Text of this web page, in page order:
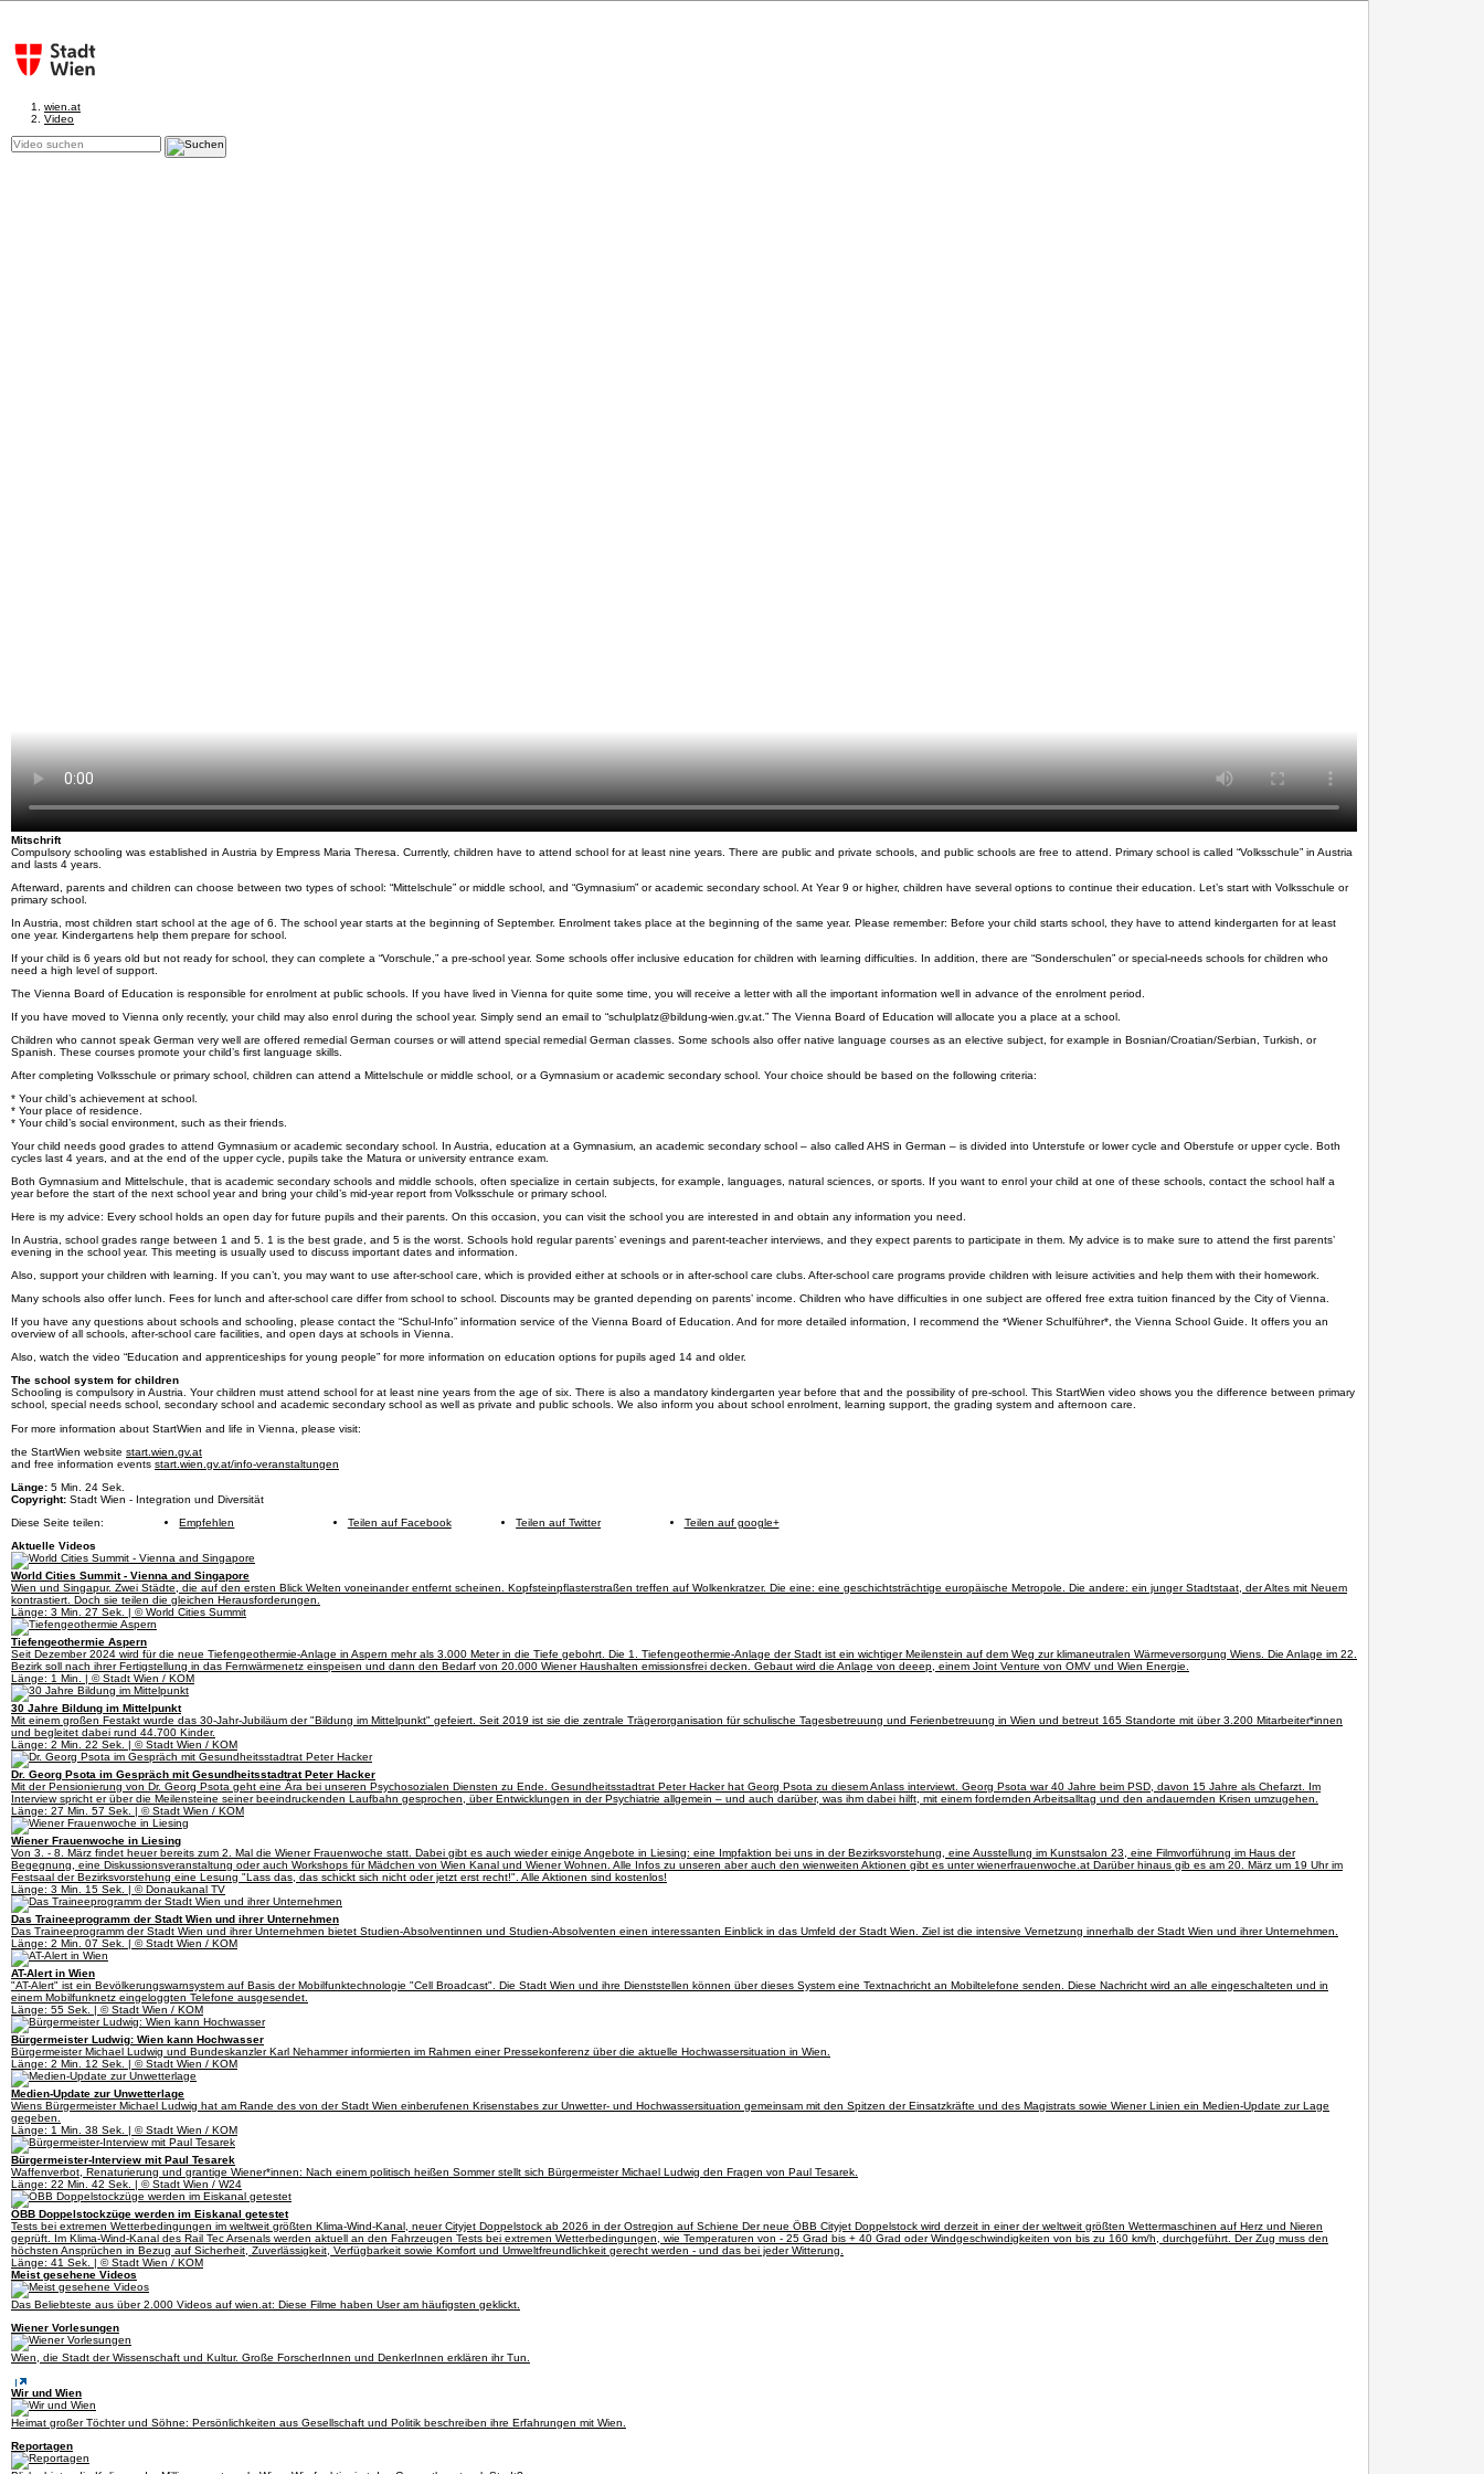
wien.at
Video
Mitschrift
Compulsory schooling was established in Austria by Empress Maria Theresa. Currently, children have to attend school for at least nine years. There are public and private schools, and public schools are free to attend. Primary school is called “Volksschule” in Austria
and lasts 4 years.
Afterward, parents and children can choose between two types of school: “Mittelschule” or middle school, and “Gymnasium” or academic secondary school. At Year 9 or higher, children have several options to continue their education. Let’s start with Volksschule or
primary school.
In Austria, most children start school at the age of 6. The school year starts at the beginning of September. Enrolment takes place at the beginning of the same year. Please remember: Before your child starts school, they have to attend kindergarten for at least
one year. Kindergartens help them prepare for school.
If your child is 6 years old but not ready for school, they can complete a “Vorschule,” a pre-school year. Some schools offer inclusive education for children with learning difficulties. In addition, there are “Sonderschulen” or special-needs schools for children who
need a high level of support.
The Vienna Board of Education is responsible for enrolment at public schools. If you have lived in Vienna for quite some time, you will receive a letter with all the important information well in advance of the enrolment period.
If you have moved to Vienna only recently, your child may also enrol during the school year. Simply send an email to “schulplatz@bildung-wien.gv.at.” The Vienna Board of Education will allocate you a place at a school.
Children who cannot speak German very well are offered remedial German courses or will attend special remedial German classes. Some schools also offer native language courses as an elective subject, for example in Bosnian/Croatian/Serbian, Turkish, or
Spanish. These courses promote your child’s first language skills.
After completing Volksschule or primary school, children can attend a Mittelschule or middle school, or a Gymnasium or academic secondary school. Your choice should be based on the following criteria:
* Your child’s achievement at school.
* Your place of residence.
* Your child’s social environment, such as their friends.
Your child needs good grades to attend Gymnasium or academic secondary school. In Austria, education at a Gymnasium, an academic secondary school – also called AHS in German – is divided into Unterstufe or lower cycle and Oberstufe or upper cycle. Both
cycles last 4 years, and at the end of the upper cycle, pupils take the Matura or university entrance exam.
Both Gymnasium and Mittelschule, that is academic secondary schools and middle schools, often specialize in certain subjects, for example, languages, natural sciences, or sports. If you want to enrol your child at one of these schools, contact the school half a
year before the start of the next school year and bring your child’s mid-year report from Volksschule or primary school.
Here is my advice: Every school holds an open day for future pupils and their parents. On this occasion, you can visit the school you are interested in and obtain any information you need.
In Austria, school grades range between 1 and 5. 1 is the best grade, and 5 is the worst. Schools hold regular parents’ evenings and parent-teacher interviews, and they expect parents to participate in them. My advice is to make sure to attend the first parents’
evening in the school year. This meeting is usually used to discuss important dates and information.
Also, support your children with learning. If you can’t, you may want to use after-school care, which is provided either at schools or in after-school care clubs. After-school care programs provide children with leisure activities and help them with their homework.
Many schools also offer lunch. Fees for lunch and after-school care differ from school to school. Discounts may be granted depending on parents’ income. Children who have difficulties in one subject are offered free extra tuition financed by the City of Vienna.
If you have any questions about schools and schooling, please contact the “Schul-Info” information service of the Vienna Board of Education. And for more detailed information, I recommend the *Wiener Schulführer*, the Vienna School Guide. It offers you an
overview of all schools, after-school care facilities, and open days at schools in Vienna.
Also, watch the video “Education and apprenticeships for young people” for more information on education options for pupils aged 14 and older.
The school system for children
Schooling is compulsory in Austria. Your children must attend school for at least nine years from the age of six. There is also a mandatory kindergarten year before that and the possibility of pre-school. This StartWien video shows you the difference between primary
school, special needs school, secondary school and academic secondary school as well as private and public schools. We also inform you about school enrolment, learning support, the grading system and afternoon care.
For more information about StartWien and life in Vienna, please visit:
the StartWien website start.wien.gv.at
and free information events start.wien.gv.at/info-veranstaltungen
Länge: 5 Min. 24 Sek.
Copyright: Stadt Wien - Integration und Diversität
Diese Seite teilen:
Empfehlen Teilen auf Facebook Teilen auf Twitter
Teilen auf google+
Aktuelle Videos
World Cities Summit - Vienna and Singapore
Wien und Singapur. Zwei Städte, die auf den ersten Blick Welten voneinander entfernt scheinen. Kopfsteinpflasterstraßen treffen auf Wolkenkratzer. Die eine: eine geschichtsträchtige europäische Metropole. Die andere: ein junger Stadtstaat, der Altes mit Neuem
kontrastiert. Doch sie teilen die gleichen Herausforderungen.
Länge: 3 Min. 27 Sek. | © World Cities Summit
Tiefengeothermie Aspern
Seit Dezember 2024 wird für die neue Tiefengeothermie-Anlage in Aspern mehr als 3.000 Meter in die Tiefe gebohrt. Die 1. Tiefengeothermie-Anlage der Stadt ist ein wichtiger Meilenstein auf dem Weg zur klimaneutralen Wärmeversorgung Wiens. Die Anlage im 22.
Bezirk soll nach ihrer Fertigstellung in das Fernwärmenetz einspeisen und dann den Bedarf von 20.000 Wiener Haushalten emissionsfrei decken. Gebaut wird die Anlage von deeep, einem Joint Venture von OMV und Wien Energie.
Länge: 1 Min. | © Stadt Wien / KOM
30 Jahre Bildung im Mittelpunkt
Mit einem großen Festakt wurde das 30-Jahr-Jubiläum der "Bildung im Mittelpunkt" gefeiert. Seit 2019 ist sie die zentrale Trägerorganisation für schulische Tagesbetreuung und Ferienbetreuung in Wien und betreut 165 Standorte mit über 3.200 Mitarbeiter*innen
und begleitet dabei rund 44.700 Kinder.
Länge: 2 Min. 22 Sek. | © Stadt Wien / KOM
Dr. Georg Psota im Gespräch mit Gesundheitsstadtrat Peter Hacker
Mit der Pensionierung von Dr. Georg Psota geht eine Ära bei unseren Psychosozialen Diensten zu Ende. Gesundheitsstadtrat Peter Hacker hat Georg Psota zu diesem Anlass interviewt. Georg Psota war 40 Jahre beim PSD, davon 15 Jahre als Chefarzt. Im
Interview spricht er über die Meilensteine seiner beeindruckenden Laufbahn gesprochen, über Entwicklungen in der Psychiatrie allgemein – und auch darüber, was ihm dabei hilft, mit einem fordernden Arbeitsalltag und den andauernden Krisen umzugehen.
Länge: 27 Min. 57 Sek. | © Stadt Wien / KOM
Wiener Frauenwoche in Liesing
Von 3. - 8. März findet heuer bereits zum 2. Mal die Wiener Frauenwoche statt. Dabei gibt es auch wieder einige Angebote in Liesing: eine Impfaktion bei uns in der Bezirksvorstehung, eine Ausstellung im Kunstsalon 23, eine Filmvorführung im Haus der
Begegnung, eine Diskussionsveranstaltung oder auch Workshops für Mädchen von Wien Kanal und Wiener Wohnen. Alle Infos zu unseren aber auch den wienweiten Aktionen gibt es unter wienerfrauenwoche.at Darüber hinaus gib es am 20. März um 19 Uhr im
Festsaal der Bezirksvorstehung eine Lesung "Lass das, das schickt sich nicht oder jetzt erst recht!". Alle Aktionen sind kostenlos!
Länge: 3 Min. 15 Sek. | © Donaukanal TV
Das Traineeprogramm der Stadt Wien und ihrer Unternehmen
Das Traineeprogramm der Stadt Wien und ihrer Unternehmen bietet Studien-Absolventinnen und Studien-Absolventen einen interessanten Einblick in das Umfeld der Stadt Wien. Ziel ist die intensive Vernetzung innerhalb der Stadt Wien und ihrer Unternehmen.
Länge: 2 Min. 07 Sek. | © Stadt Wien / KOM
AT-Alert in Wien
"AT-Alert" ist ein Bevölkerungswarnsystem auf Basis der Mobilfunktechnologie "Cell Broadcast". Die Stadt Wien und ihre Dienststellen können über dieses System eine Textnachricht an Mobiltelefone senden. Diese Nachricht wird an alle eingeschalteten und in
einem Mobilfunknetz eingeloggten Telefone ausgesendet.
Länge: 55 Sek. | © Stadt Wien / KOM
Bürgermeister Ludwig: Wien kann Hochwasser
Bürgermeister Michael Ludwig und Bundeskanzler Karl Nehammer informierten im Rahmen einer Pressekonferenz über die aktuelle Hochwassersituation in Wien.
Länge: 2 Min. 12 Sek. | © Stadt Wien / KOM
Medien-Update zur Unwetterlage
Wiens Bürgermeister Michael Ludwig hat am Rande des von der Stadt Wien einberufenen Krisenstabes zur Unwetter- und Hochwassersituation gemeinsam mit den Spitzen der Einsatzkräfte und des Magistrats sowie Wiener Linien ein Medien-Update zur Lage
gegeben.
Länge: 1 Min. 38 Sek. | © Stadt Wien / KOM
Bürgermeister-Interview mit Paul Tesarek
Waffenverbot, Renaturierung und grantige Wiener*innen: Nach einem politisch heißen Sommer stellt sich Bürgermeister Michael Ludwig den Fragen von Paul Tesarek.
Länge: 22 Min. 42 Sek. | © Stadt Wien / W24
ÖBB Doppelstockzüge werden im Eiskanal getestet
Tests bei extremen Wetterbedingungen im weltweit größten Klima-Wind-Kanal, neuer Cityjet Doppelstock ab 2026 in der Ostregion auf Schiene Der neue ÖBB Cityjet Doppelstock wird derzeit in einer der weltweit größten Wettermaschinen auf Herz und Nieren
geprüft. Im Klima-Wind-Kanal des Rail Tec Arsenals werden aktuell an den Fahrzeugen Tests bei extremen Wetterbedingungen, wie Temperaturen von - 25 Grad bis + 40 Grad oder Windgeschwindigkeiten von bis zu 160 km/h, durchgeführt. Der Zug muss den
höchsten Ansprüchen in Bezug auf Sicherheit, Zuverlässigkeit, Verfügbarkeit sowie Komfort und Umweltfreundlichkeit gerecht werden - und das bei jeder Witterung.
Länge: 41 Sek. | © Stadt Wien / KOM
Meist gesehene Videos
Das Beliebteste aus über 2.000 Videos auf wien.at: Diese Filme haben User am häufigsten geklickt.
Wiener Vorlesungen
Wien, die Stadt der Wissenschaft und Kultur. Große ForscherInnen und DenkerInnen erklären ihr Tun.
Wir und Wien
Heimat großer Töchter und Söhne: Persönlichkeiten aus Gesellschaft und Politik beschreiben ihre Erfahrungen mit Wien.
Reportagen